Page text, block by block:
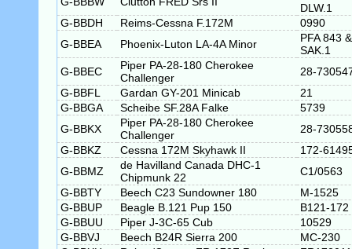
DLW.1
G-BBDH
Reims-Cessna F.172M
0990
G-BBEA
Phoenix-Luton LA-4A Minor
PFA 843 &
SAK.1
G-BBEC
Piper PA-28-180 Cherokee
Challenger
28-
G-BBFL
Gardan GY-201 Minicab
21
G-BBGA
Scheibe SF.28A Falke
5739
G-BBKX
Piper PA-28-180 Cherokee
Challenger
28-
G-BBKZ
Cessna 172M Skyhawk II
172-
G-BBMZ
de Havilland Canada DHC-1
Chipmunk 22
C1/0563
G-BBTY
Beech C23 Sundowner 180
M-1525
G-BBUP
Beagle B.121 Pup 150
B121-172
G-BBUU
Piper J-3C-65 Cub
10529
G-BBVJ
Beech B24R Sierra 200
MC-230